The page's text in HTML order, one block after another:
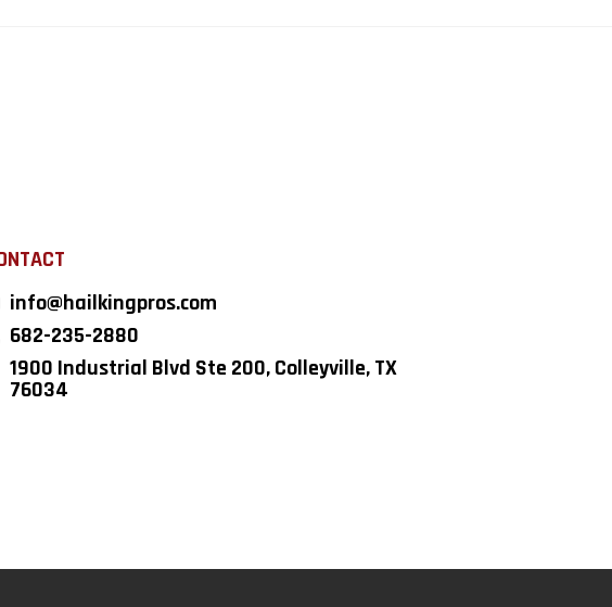
info@hailkingpros.com
682-235-2880
1900 Industrial Blvd Ste 200, Colleyville, TX
76034